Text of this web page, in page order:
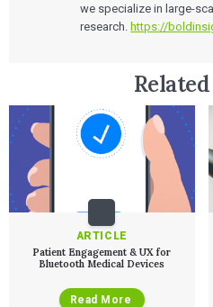
we specialize in large-
research.https://
ARTICLE
Patient Engagement & UX for
Bluetooth Medical Devices
Read More